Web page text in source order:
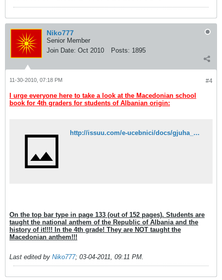
Niko777
Senior Member
Join Date: Oct 2010 Posts: 1895
#4
11-30-2010, 07:18 PM
I urge everyone here to take a look at the Macedonian school
book for 4th graders for students of Albanian origin:
http://issuu.com/e-ucebnici/docs/gjuha_4_maq_ok?mode=embed&layout=http://e-ucebnici.mk/issuu/theme/layout.xml&showFlipBtn=true
On the top bar type in page 133 (out of 152 pages). Students are
taught the national anthem of the Republic of Albania and the
history of it!!!! In the 4th grade! They are NOT taught the
Macedonian anthem!!!
Last edited by Niko777; 03-04-2011, 09:11 PM.